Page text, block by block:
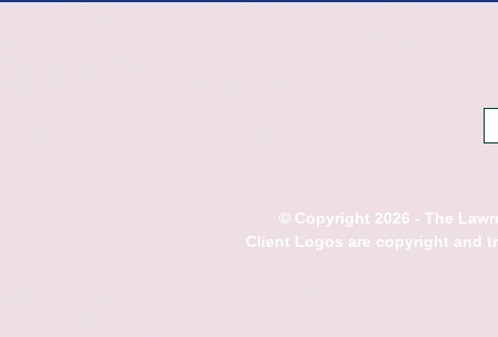
© Copyright 2026 - The
Client Logos are copyright and